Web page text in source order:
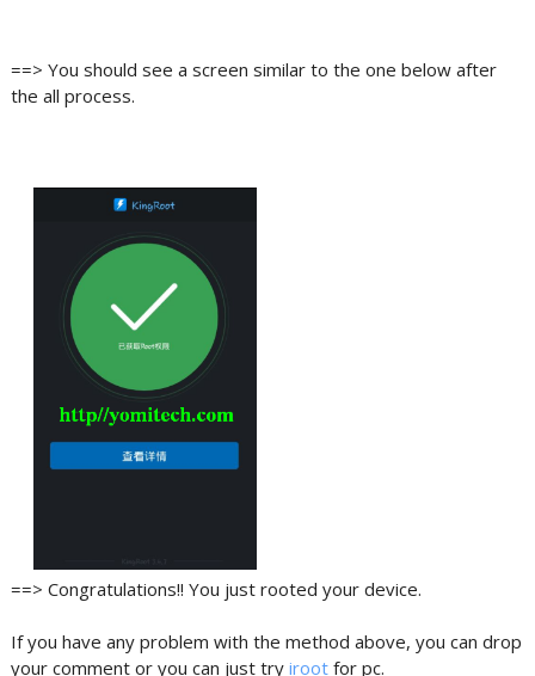
==> You should see a screen similar to the one below after
the all process.
==> Congratulations!! You just rooted your device.
If you have any problem with the method above, you can drop
your comment or you can just tryirootfor pc.